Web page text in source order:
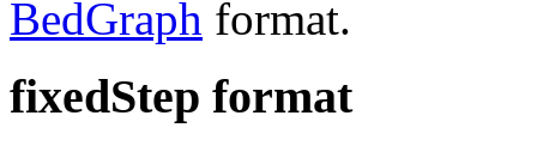
BedGraph format.
fixedStep format